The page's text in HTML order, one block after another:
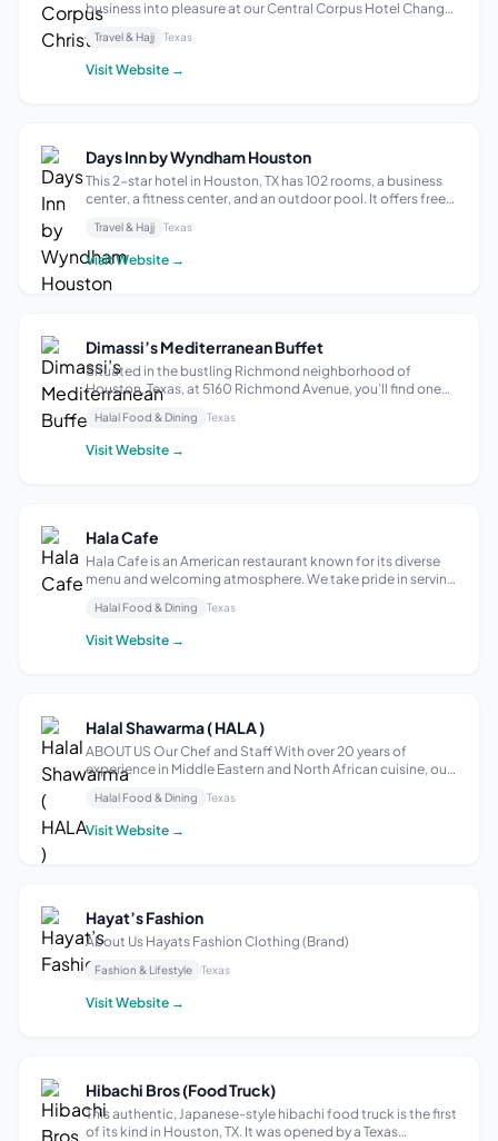
business into pleasure at our Central Corpus Hotel Change
pace during your stay — our hotel blends the best of
business and pleasure. Start your day with an energizing
made to order hot breakfast and Star...
Travel & Hajj Texas
Visit Website →
Days Inn by Wyndham Houston
This 2-star hotel in Houston, TX has 102 rooms, a business
center, a fitness center, and an outdoor pool. It offers free
refrigerators and microwaves in the rooms, and a shop
selling ice cream, sof...
Travel & Hajj Texas
Visit Website →
Dimassi’s Mediterranean Buffet
Situated in the bustling Richmond neighborhood of
Houston, Texas, at 5160 Richmond Avenue, you’ll find one
of our pioneer locations of Dimassi’s Mediterranean Buffet.
This spot promises an exciting culinary voyage into the
heart of Mediterranean cuis...
Halal Food & Dining Texas
Visit Website →
Hala Cafe
Hala Cafe is an American restaurant known for its diverse
menu and welcoming atmosphere. We take pride in serving
and innovative creations that cater to various tastes and
dietary preferences...
Halal Food & Dining Texas
Visit Website →
Halal Shawarma ( HALA )
ABOUT US Our Chef and Staff With over 20 years of
experience in Middle Eastern and North African cuisine, our
chefs are excited to present delicious and authentic classic
recipes with a twist. We will have you coming back for more
with our wide varie...
Halal Food & Dining Texas
Visit Website →
Hayat’s Fashion
About Us Hayats Fashion Clothing (Brand)
Fashion & Lifestyle Texas
Visit Website →
Hibachi Bros (Food Truck)
This authentic, Japanese-style hibachi food truck is the first
of its kind in Houston, TX. It was opened by a Texas